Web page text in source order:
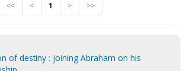
<< < 1 > >>
of destiny : joining Abraham on his